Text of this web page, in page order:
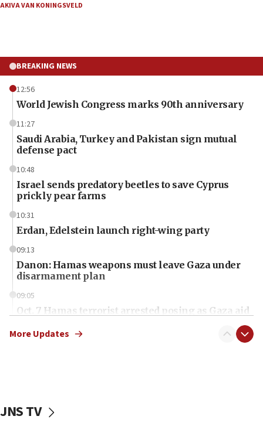
AKIVA VAN KONINGSVELD
BREAKING NEWS
12:56
World Jewish Congress marks 90th anniversary
11:27
Saudi Arabia, Turkey and Pakistan sign mutual
defense pact
10:48
Israel sends predatory beetles to save Cyprus
prickly pear farms
10:31
Erdan, Edelstein launch right-wing party
09:13
Danon: Hamas weapons must leave Gaza under
disarmament plan
09:05
Oct. 7 Hamas terrorist arrested posing as Gaza aid
vessels under Iran blockade
More Updates
JNS TV